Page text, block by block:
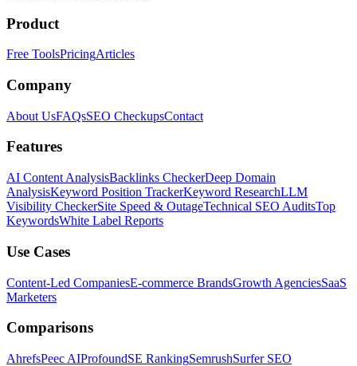
Product
Free ToolsPricingArticles
Company
About UsFAQsSEO CheckupsContact
Features
AI Content AnalysisBacklinks CheckerDeep Domain
AnalysisKeyword Position TrackerKeyword ResearchLLM
Visibility CheckerSite Speed & OutageTechnical SEO AuditsTop
KeywordsWhite Label Reports
Use Cases
Content-Led CompaniesE-commerce BrandsGrowth AgenciesSaaS
Marketers
Comparisons
AhrefsPeec AIProfoundSE RankingSemrushSurfer SEO